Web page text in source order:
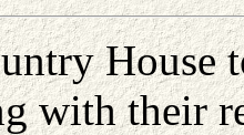
House
with their